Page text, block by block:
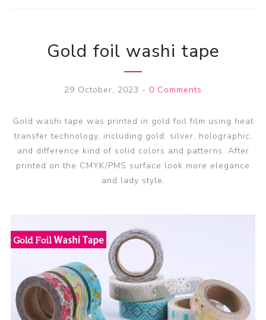
Gold foil washi tape
29 October, 2023 - 0 Comments
Gold washi tape was printed in gold foil film using heat
transfer technology, including gold, silver, holographic,
and difference kind of solid colors and patterns. After
printed on the CMYK/PMS surface look more elegance
and lady style.
.